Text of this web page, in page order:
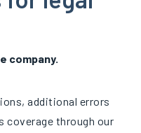
company.
additional errors
coverage through our